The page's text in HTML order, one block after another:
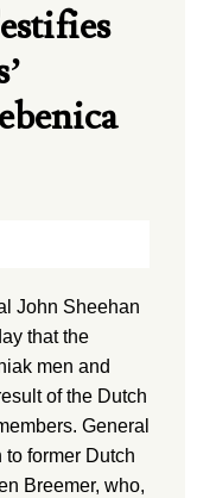
John Sheehan
that the
men and
of the Dutch
General
former Dutch
Breemer, who,